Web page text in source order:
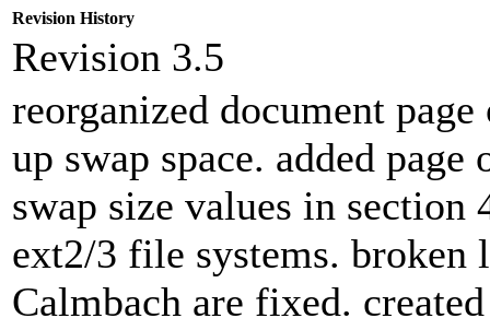
Revision History
Revision 3.5
reorganized document
up swap space. added
swap size values in section
ext2/3 file systems.
Calmbach are fixed.